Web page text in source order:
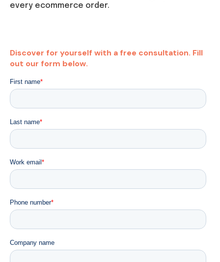
every ecommerce order.
Discover for yourself with a free consultation. Fill
out our form below.